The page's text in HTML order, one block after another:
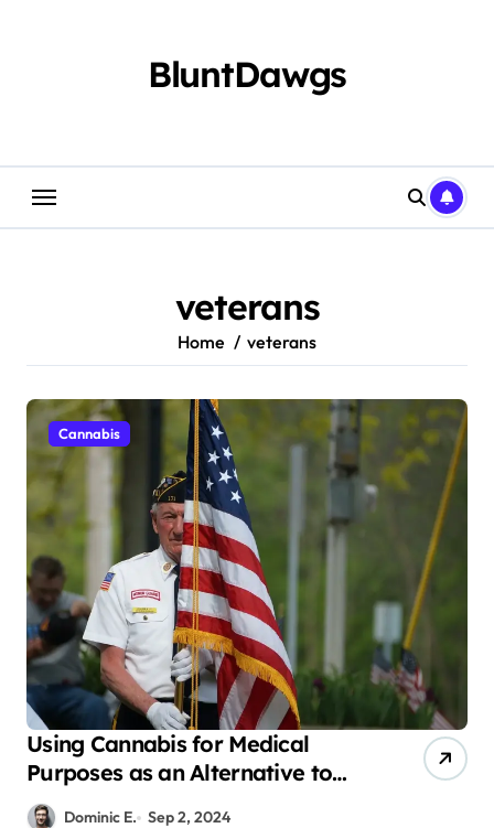
BluntDawgs
veterans
Home veterans
Cannabis
Using Cannabis for Medical
Purposes as an Alternative to
Opioids for Veterans
Dominic E. Sep 2, 2024